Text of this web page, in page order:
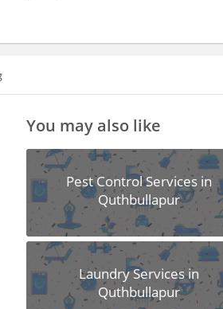
You may also like
Pest Control Services in
Quthbullapur
Laundry Services in
Quthbullapur